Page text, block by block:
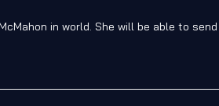
in world. She will be able to